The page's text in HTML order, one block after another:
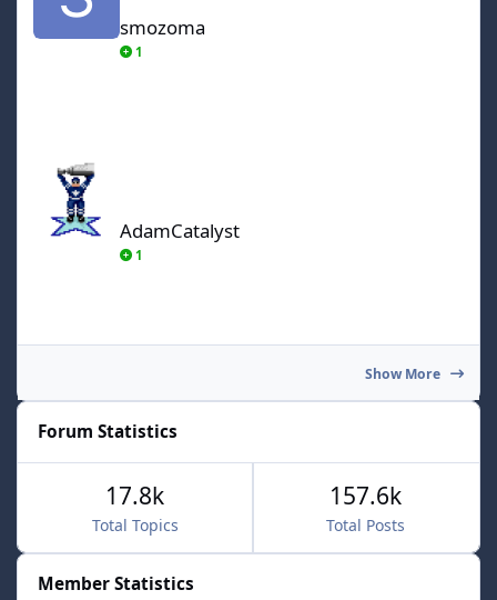
smozoma
1
AdamCatalyst
1
Show More
Forum Statistics
Total Topics
17.8k
Total Posts
157.6k
Member Statistics